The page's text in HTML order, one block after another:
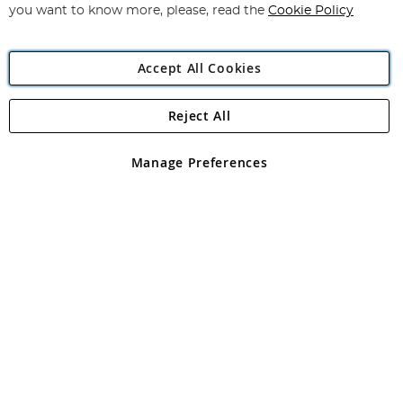
Angling Direct Plc
Angling Direct plc, 2D Wendover Road, Rackheath Industrial
registered in England and Wales No 05151321. VAT No GB 152140945
you want to know more, please, read the Cookie Policy
Accept All Cookies
Manage Preferences
Reject All